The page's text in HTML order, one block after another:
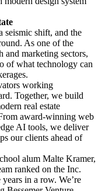
seismic shift, and the
As one of the
and marketing sectors,
of what technology can
working
Together, we build
real estate
award-winning web
AI tools, we deliver
our clients ahead of
alum Malte Kramer,
ranked on the Inc.
in a row. We’re